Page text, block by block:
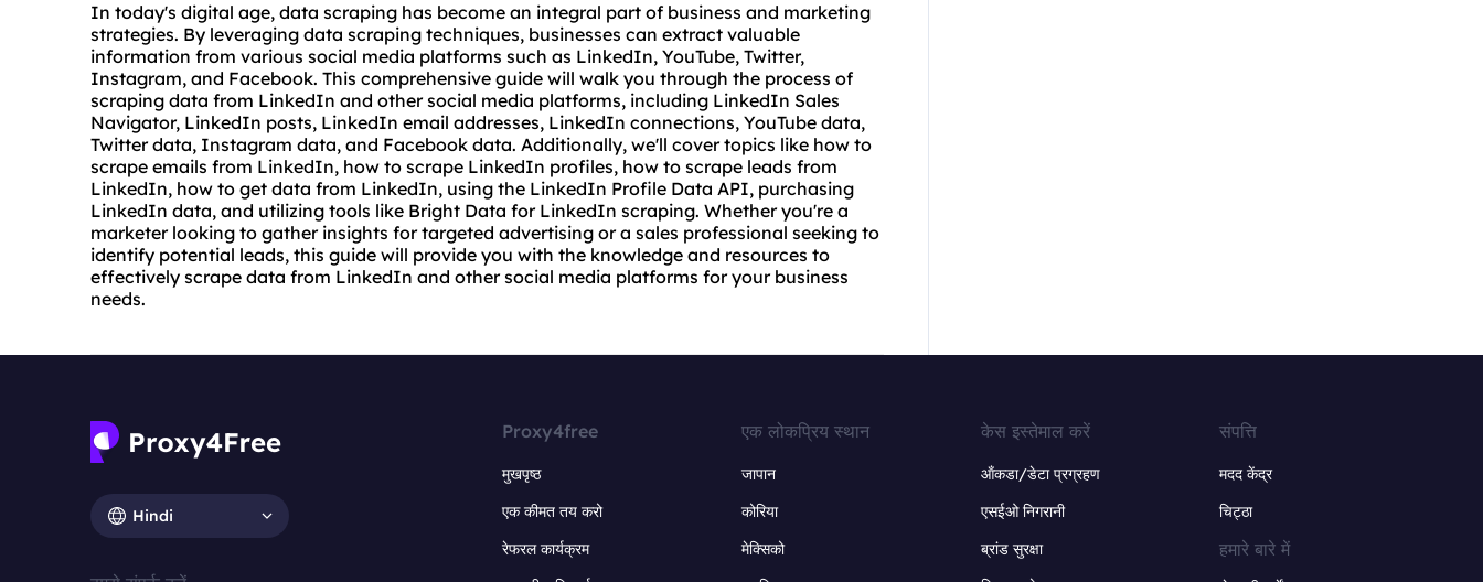
In today's digital age, data scraping has become an integral part of business and marketing
strategies. By leveraging data scraping techniques, businesses can extract valuable
information from various social media platforms such as LinkedIn, YouTube, Twitter,
Instagram, and Facebook. This comprehensive guide will walk you through the process of
scraping data from LinkedIn and other social media platforms, including LinkedIn Sales
Navigator, LinkedIn posts, LinkedIn email addresses, LinkedIn connections, YouTube data,
Twitter data, Instagram data, and Facebook data. Additionally, we'll cover topics like how to
scrape emails from LinkedIn, how to scrape LinkedIn profiles, how to scrape leads from
LinkedIn, how to get data from LinkedIn, using the LinkedIn Profile Data API, purchasing
LinkedIn data, and utilizing tools like Bright Data for LinkedIn scraping. Whether you're a
marketer looking to gather insights for targeted advertising or a sales professional seeking to
identify potential leads, this guide will provide you with the knowledge and resources to
effectively scrape data from LinkedIn and other social media platforms for your business
needs.
Hindi
Proxy4free
मुखपृष्ठ
एक कीमत तय करो
रेफरल कार्यक्रम
एक लोकप्रिय स्थान
जापान
कोरिया
मेक्सिको
केस इस्तेमाल करें
ऑंकडा/डेटा प्रग्रहण
एसईओ निगरानी
ब्रांड सुरक्षा
संपत्ति
मदद केंद्र
चिट्ठा
हमारे बारे में